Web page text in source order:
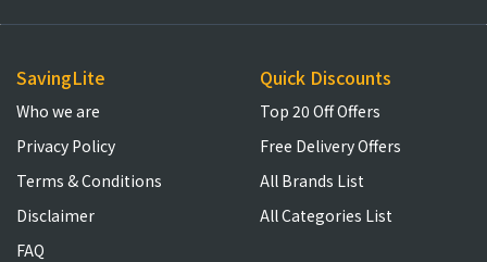
SavingLite
Who we are
Privacy Policy
Terms & Conditions
Disclaimer
FAQ
Quick Discounts
Top 20 Off Offers
Free Delivery Offers
All Brands List
All Categories List